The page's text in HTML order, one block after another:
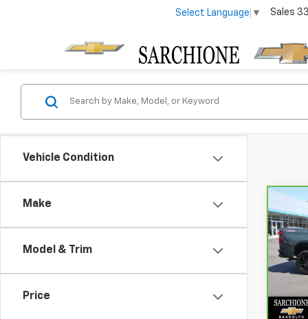
Select Language ▼ Sales
Vehicle Condition
Make
Model & Trim
Price
Boss
VIN: